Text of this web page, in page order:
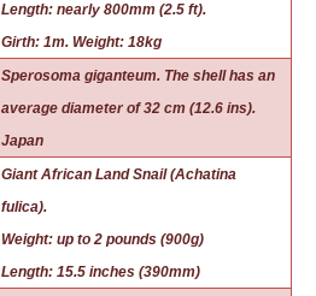
Length: nearly 800mm (2.5 ft).
Girth: 1m. Weight: 18kg
Sperosoma giganteum. The shell has an
average diameter of 32 cm (12.6 ins).
Japan
Giant AfricanLand Snail(Achatina
fulica).
Weight: up to 2 pounds (900g)
Length: 15.5 inches (390mm)